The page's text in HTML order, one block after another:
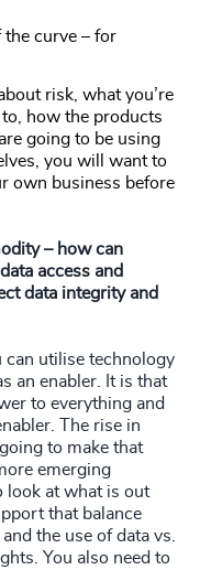
the curve – for
risk, what you’re
how the products
going to be using
you will want to
own business before
– how can
access and
data integrity and
utilise technology
an enabler. It is that
to everything and
The rise in
to make that
emerging
look at what is out
that balance
the use of data vs.
You also need to